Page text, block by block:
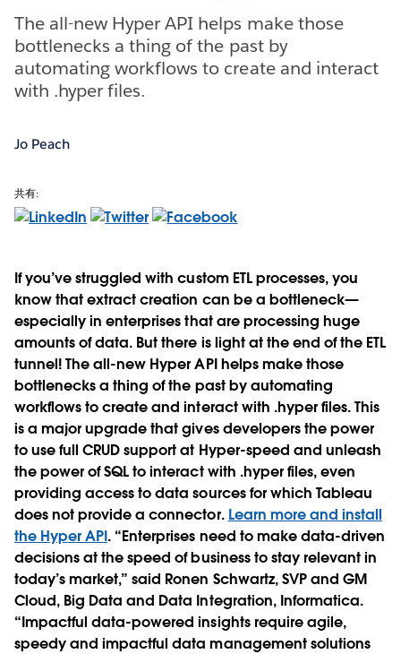
The all-new Hyper API helps make those
bottlenecks a thing of the past by
automating workflows to create and interact
with .hyper files.
Jo Peach
共有:
If you’ve struggled with custom ETL processes, you
know that extract creation can be a bottleneck—
especially in enterprises that are processing huge
amounts of data. But there is light at the end of the ETL
tunnel! The all-new Hyper API helps make those
bottlenecks a thing of the past by automating
workflows to create and interact with .hyper files. This
is a major upgrade that gives developers the power
to use full CRUD support at Hyper-speed and unleash
the power of SQL to interact with .hyper files, even
providing access to data sources for which Tableau
does not provide a connector. Learn more and install
the Hyper API. “Enterprises need to make data-driven
decisions at the speed of business to stay relevant in
today’s market,” said Ronen Schwartz, SVP and GM
Cloud, Big Data and Data Integration, Informatica.
“Impactful data-powered insights require agile,
speedy and impactful data management solutions